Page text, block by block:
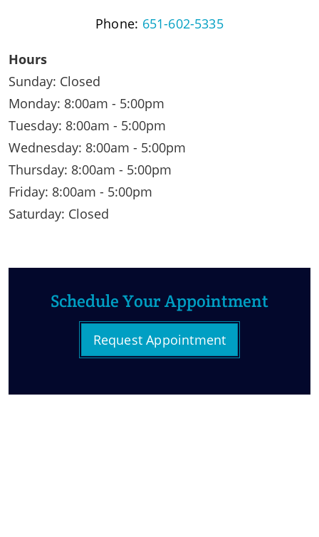
Phone: 651-602-5335
Hours
Sunday: Closed
Monday: 8:00am - 5:00pm
Tuesday: 8:00am - 5:00pm
Wednesday: 8:00am - 5:00pm
Thursday: 8:00am - 5:00pm
Friday: 8:00am - 5:00pm
Saturday: Closed
Schedule Your Appointment
Request Appointment